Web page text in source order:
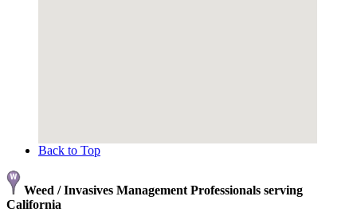
Back to Top
Weed / Invasives Management Professionals serving
California